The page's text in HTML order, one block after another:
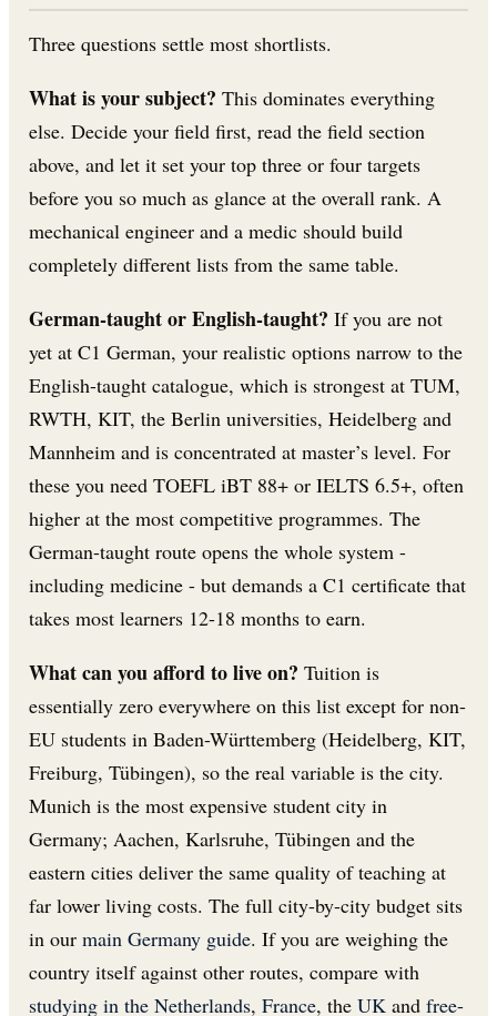
Three questions settle most shortlists.
What is your subject? This dominates everything
else. Decide your field first, read the field section
above, and let it set your top three or four targets
before you so much as glance at the overall rank. A
mechanical engineer and a medic should build
completely different lists from the same table.
German-taught or English-taught? If you are not
yet at C1 German, your realistic options narrow to the
English-taught catalogue, which is strongest at TUM,
RWTH, KIT, the Berlin universities, Heidelberg and
Mannheim and is concentrated at master’s level. For
these you need TOEFL iBT 88+ or IELTS 6.5+, often
higher at the most competitive programmes. The
German-taught route opens the whole system -
including medicine - but demands a C1 certificate that
takes most learners 12-18 months to earn.
What can you afford to live on? Tuition is
essentially zero everywhere on this list except for non-
EU students in Baden-Württemberg (Heidelberg, KIT,
Freiburg, Tübingen), so the real variable is the city.
Munich is the most expensive student city in
Germany; Aachen, Karlsruhe, Tübingen and the
eastern cities deliver the same quality of teaching at
far lower living costs. The full city-by-city budget sits
in our main Germany guide. If you are weighing the
country itself against other routes, compare with
studying in the Netherlands, France, the UK and free-